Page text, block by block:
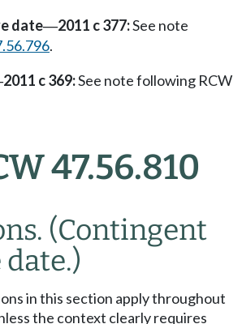
date—2011 c 377:See note
.
2011 c 369:See note following RCW
47.56.810
(Contingent
in this section apply throughout
the context clearly requires